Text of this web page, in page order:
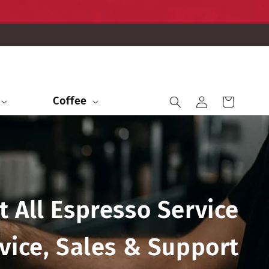
Coffee
Iniciar
sesión
Carrito
All Espresso Service
Sales & Support